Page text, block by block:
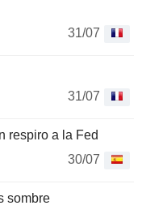
31/07
31/07
respiro a la Fed
30/07
sombre